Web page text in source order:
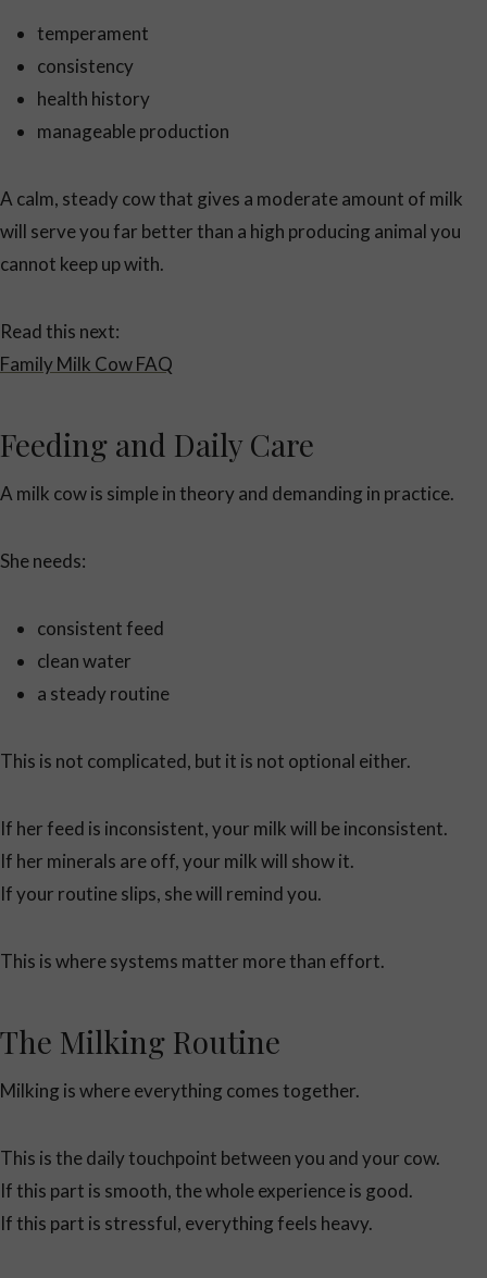
temperament
consistency
health history
manageable production
A calm, steady cow that gives a moderate amount of milk
will serve you far better than a high producing animal you
cannot keep up with.
Read this next:
Family Milk Cow FAQ
Feeding and Daily Care
A milk cow is simple in theory and demanding in practice.
She needs:
consistent feed
clean water
a steady routine
This is not complicated, but it is not optional either.
If her feed is inconsistent, your milk will be inconsistent.
If her minerals are off, your milk will show it.
If your routine slips, she will remind you.
This is where systems matter more than effort.
The Milking Routine
Milking is where everything comes together.
This is the daily touchpoint between you and your cow.
If this part is smooth, the whole experience is good.
If this part is stressful, everything feels heavy.